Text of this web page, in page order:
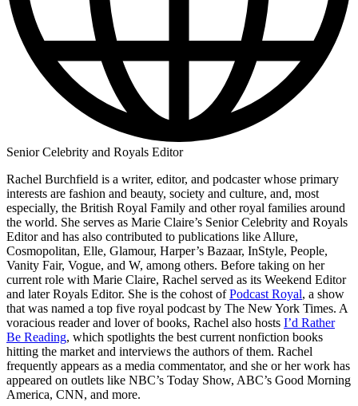
Senior Celebrity and Royals Editor
Rachel Burchfield is a writer, editor, and podcaster whose primary
interests are fashion and beauty, society and culture, and, most
especially, the British Royal Family and other royal families around
the world. She serves as Marie Claire’s Senior Celebrity and Royals
Editor and has also contributed to publications like Allure,
Cosmopolitan, Elle, Glamour, Harper’s Bazaar, InStyle, People,
Vanity Fair, Vogue, and W, among others. Before taking on her
current role with Marie Claire, Rachel served as its Weekend Editor
and later Royals Editor. She is the cohost ofPodcast Royal, a show
that was named a top five royal podcast by The New York Times. A
voracious reader and lover of books, Rachel also hosts I’d Rather
Be Reading, which spotlights the best current nonfiction books
hitting the market and interviews the authors of them. Rachel
frequently appears as a media commentator, and she or her work has
appeared on outlets like NBC’s Today Show, ABC’s Good Morning
America, CNN, and more.